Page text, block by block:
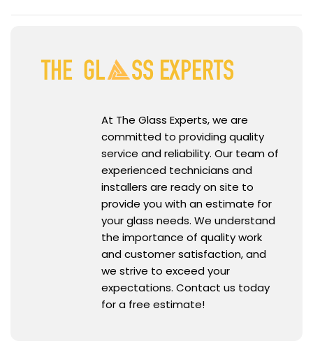
At The Glass Experts, we are
committed to providing quality
service and reliability. Our team of
experienced technicians and
installers are ready on site to
provide you with an estimate for
your glass needs. We understand
the importance of quality work
and customer satisfaction, and
we strive to exceed your
expectations. Contact us today
for a free estimate!